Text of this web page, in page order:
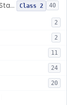
Circumcision Device With Stapler Class 2 40
2
2
11
24
20